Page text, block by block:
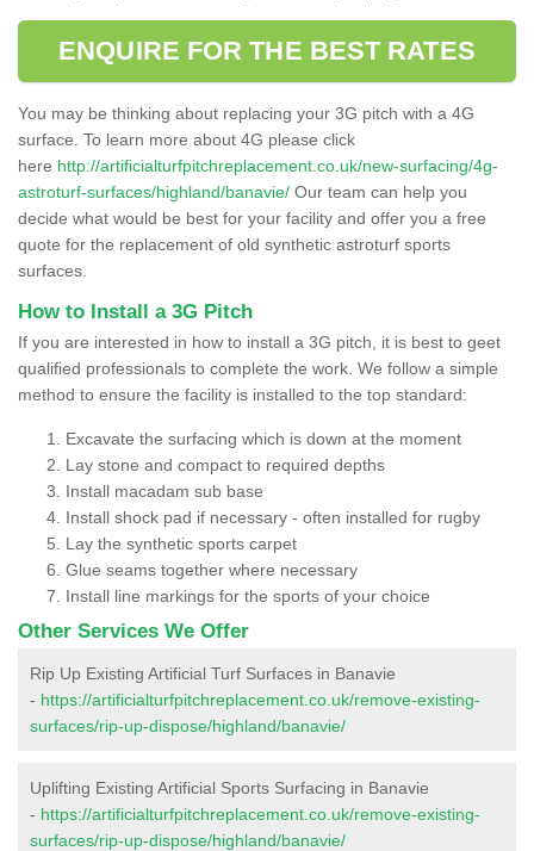
ENQUIRE FOR THE BEST RATES
You may be thinking about replacing your 3G pitch with a 4G
surface. To learn more about 4G please click
here http://artificialturfpitchreplacement.co.uk/new-surfacing/4g-
astroturf-surfaces/highland/banavie/ Our team can help you
decide what would be best for your facility and offer you a free
quote for the replacement of old synthetic astroturf sports
surfaces.
How to Install a 3G Pitch
If you are interested in how to install a 3G pitch, it is best to geet
qualified professionals to complete the work. We follow a simple
method to ensure the facility is installed to the top standard:
Excavate the surfacing which is down at the moment
Lay stone and compact to required depths
Install macadam sub base
Install shock pad if necessary - often installed for rugby
Lay the synthetic sports carpet
Glue seams together where necessary
Install line markings for the sports of your choice
Other Services We Offer
Rip Up Existing Artificial Turf Surfaces in Banavie
- https://artificialturfpitchreplacement.co.uk/remove-existing-
surfaces/rip-up-dispose/highland/banavie/
Uplifting Existing Artificial Sports Surfacing in Banavie
- https://artificialturfpitchreplacement.co.uk/remove-existing-
surfaces/rip-up-dispose/highland/banavie/